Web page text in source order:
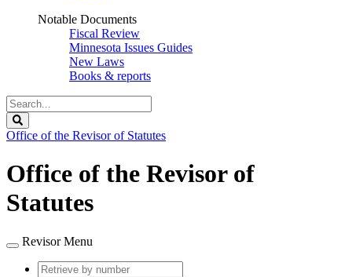
Notable Documents
Fiscal Review
Minnesota Issues Guides
New Laws
Books & reports
Search
Legislature
Office of the Revisor of Statutes
Office of the Revisor of
Statutes
Revisor Menu
Retrieve